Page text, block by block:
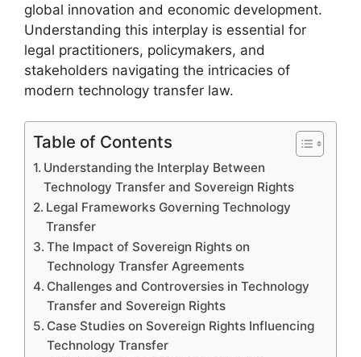
global innovation and economic development.
Understanding this interplay is essential for
legal practitioners, policymakers, and
stakeholders navigating the intricacies of
modern technology transfer law.
Table of Contents
Understanding the Interplay Between
Technology Transfer and Sovereign Rights
Legal Frameworks Governing Technology
Transfer
The Impact of Sovereign Rights on
Technology Transfer Agreements
Challenges and Controversies in Technology
Transfer and Sovereign Rights
Case Studies on Sovereign Rights Influencing
Technology Transfer